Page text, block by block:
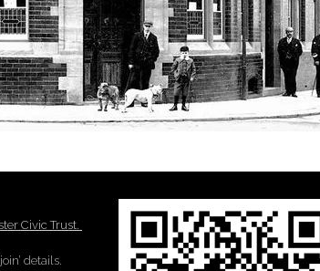
Civic Trust.
details.